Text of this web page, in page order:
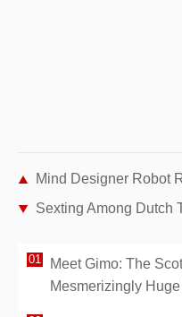
Mind Designer Robot Review:
Sexting Among Dutch Teens: 23% Receive
Meet Gimo: The
Mesmerizingly